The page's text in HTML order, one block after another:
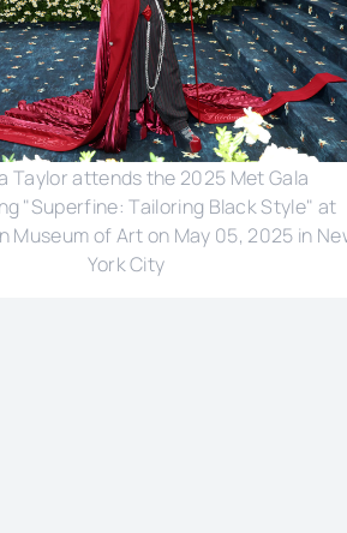
Taylor attends the 2025 Met Gala
"Superfine: Tailoring Black Style" at
Museum of Art on May 05, 2025 in
York City